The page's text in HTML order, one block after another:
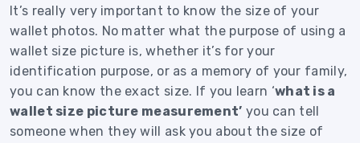
It’s really very important to know the size of your
wallet photos. No matter what the purpose of using a
wallet size picture is, whether it’s for your
identification purpose, or as a memory of your family,
you can know the exact size. If you learn ‘what is a
wallet size picture measurement’ you can tell
someone when they will ask you about the size of